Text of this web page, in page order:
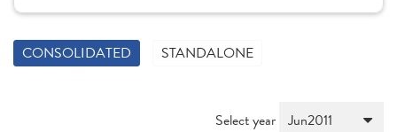
CONSOLIDATED STANDALONE
Select year